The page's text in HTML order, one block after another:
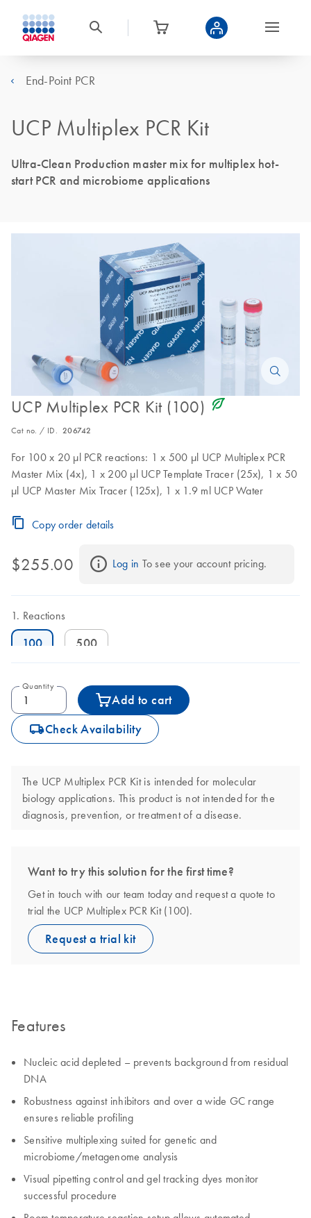
End-Point PCR
UCP Multiplex PCR Kit
Ultra-Clean Production master mix for multiplex hot-
start PCR and microbiome applications
UCP Multiplex PCR Kit (100) icon_0368_ls_gen_eco_friendly-s
Cat no. / ID. 206742
For 100 x 20 µl PCR reactions: 1 x 500 µl UCP Multiplex PCR
Master Mix (4x), 1 x 200 µl UCP Template Tracer (25x), 1 x 50
µl UCP Master Mix Tracer (125x), 1 x 1.9 ml UCP Water
Copy order details
$255.00 Log in To see your account pricing.
Reactions
100 500
Quantity
Add to cart
icon_0062_deliver-s Check Availability
The UCP Multiplex PCR Kit is intended for molecular
biology applications. This product is not intended for the
diagnosis, prevention, or treatment of a disease.
Want to try this solution for the first time?
Get in touch with our team today and request a quote to
trial the UCP Multiplex PCR Kit (100).
Request a trial kit
Features
Nucleic acid depleted – prevents background from residual
DNA
Robustness against inhibitors and over a wide GC range
ensures reliable profiling
Sensitive multiplexing suited for genetic and
microbiome/metagenome analysis
Visual pipetting control and gel tracking dyes monitor
successful procedure